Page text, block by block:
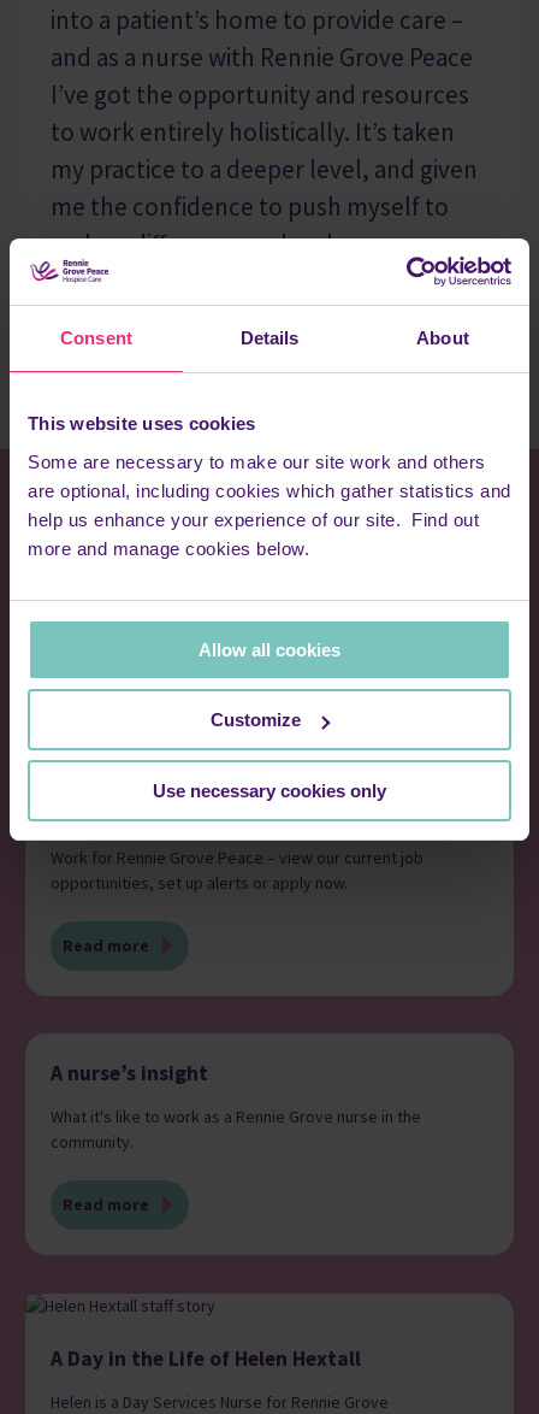
Consent Details About
This website uses cookies
Some are necessary to make our site work and others
are optional, including cookies which gather statistics and
help us enhance your experience of our site. Find out
more and manage cookies below.
Allow all cookies
Customize
Use necessary cookies only
into a patient’s home to provide care –
and as a nurse with Rennie Grove Peace
I’ve got the opportunity and resources
to work entirely holistically. It’s taken
my practice to a deeper level, and given
me the confidence to push myself to
make a difference and make every
moment matter.”
Emma
Current jobs
Work for Rennie Grove Peace – view our current job
opportunities, set up alerts or apply now.
Read more
A nurse’s insight
What it's like to work as a Rennie Grove nurse in the
community.
Read more
A Day in the Life of Helen Hextall
Helen is a Day Services Nurse for Rennie Grove